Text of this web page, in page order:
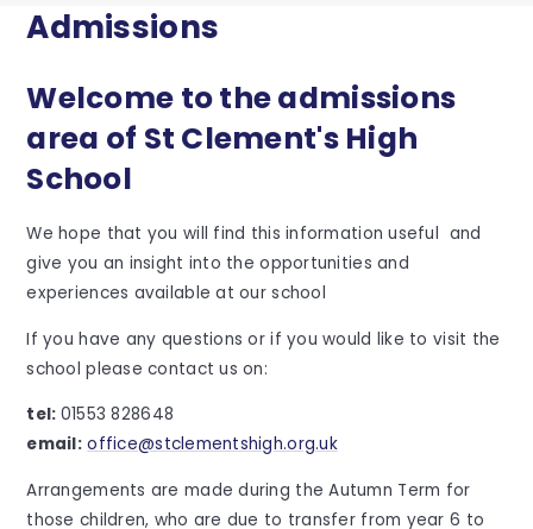
Admissions
Welcome to the admissions
area of St Clement's High
School
We hope that you will find this information useful and
give you an insight into the opportunities and
experiences available at our school
If you have any questions or if you would like to visit the
school please contact us on:
tel: 01553 828648
email: office@stclementshigh.org.uk
Arrangements are made during the Autumn Term for
those children, who are due to transfer from year 6 to